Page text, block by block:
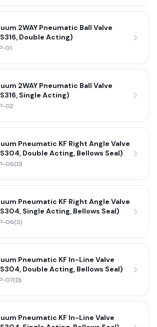
2WAY Pneumatic Ball Valve
Double Acting)
01
2WAY Pneumatic Ball Valve
Single Acting)
02
Pneumatic KF Right Angle Valve
Double Acting, Bellows Seal)
06(D)
Pneumatic KF Right Angle Valve
Single Acting, Bellows Seal)
06(S)
Pneumatic KF In-Line Valve
Double Acting, Bellows Seal)
07(D)
Pneumatic KF In-Line Valve